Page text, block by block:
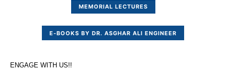
MEMORIAL LECTURES
E-BOOKS BY DR. ASGHAR ALI ENGINEER
ENGAGE WITH US!!